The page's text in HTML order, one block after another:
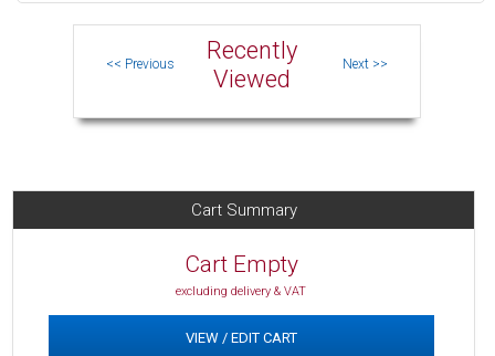
Recently
Viewed
Cart Summary
Cart Empty
excluding delivery & VAT
VIEW / EDIT CART